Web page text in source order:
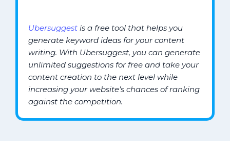
Ubersuggest is a free tool that helps you
generate keyword ideas for your content
writing. With Ubersuggest, you can generate
unlimited suggestions for free and take your
content creation to the next level while
increasing your website’s chances of ranking
against the competition.